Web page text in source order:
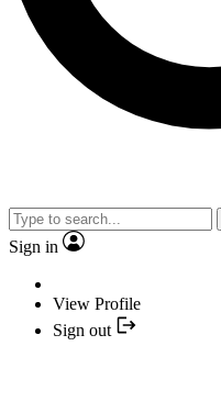
Sign in
View Profile
Sign out